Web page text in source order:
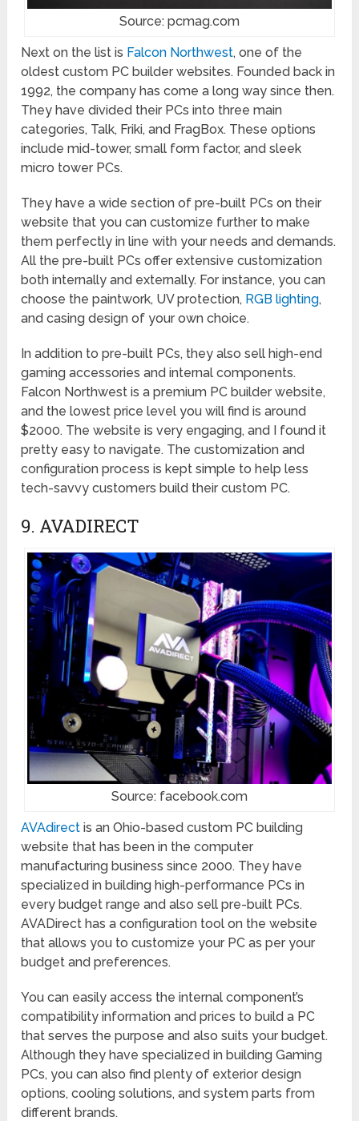
Source: pcmag.com
Next on the list is Falcon Northwest, one of the
oldest custom PC builder websites. Founded back in
1992, the company has come a long way since then.
They have divided their PCs into three main
categories, Talk, Friki, and FragBox. These options
include mid-tower, small form factor, and sleek
micro tower PCs.
They have a wide section of pre-built PCs on their
website that you can customize further to make
them perfectly in line with your needs and demands.
All the pre-built PCs offer extensive customization
both internally and externally. For instance, you can
choose the paintwork, UV protection, RGB lighting,
and casing design of your own choice.
In addition to pre-built PCs, they also sell high-end
gaming accessories and internal components.
Falcon Northwest is a premium PC builder website,
and the lowest price level you will find is around
$2000. The website is very engaging, and I found it
pretty easy to navigate. The customization and
configuration process is kept simple to help less
tech-savvy customers build their custom PC.
9. AVADIRECT
Source: facebook.com
AVAdirect is an Ohio-based custom PC building
website that has been in the computer
manufacturing business since 2000. They have
specialized in building high-performance PCs in
every budget range and also sell pre-built PCs.
AVADirect has a configuration tool on the website
that allows you to customize your PC as per your
budget and preferences.
You can easily access the internal component’s
compatibility information and prices to build a PC
that serves the purpose and also suits your budget.
Although they have specialized in building Gaming
PCs, you can also find plenty of exterior design
options, cooling solutions, and system parts from
different brands.